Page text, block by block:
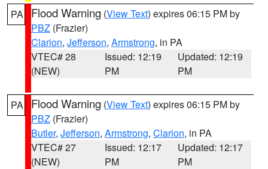
PA Flood Warning (View Text) expires 06:15 PM by
PBZ (Frazier)
Clarion, Jefferson, Armstrong, in PA
VTEC# 28
(NEW)
Issued: 12:19
PM
Updated: 12:19
PM
PA Flood Warning (View Text) expires 06:15 PM by
PBZ (Frazier)
Butler, Jefferson, Armstrong, Clarion, in PA
VTEC# 27
(NEW)
Issued: 12:17
PM
Updated: 12:17
PM